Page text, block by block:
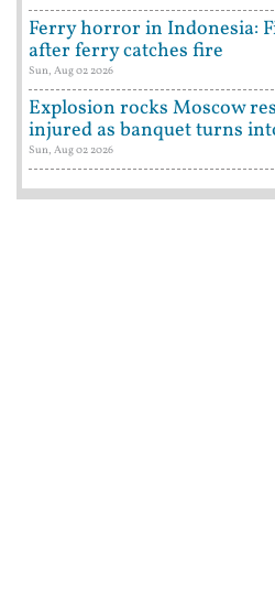
Ferry horror in Indonesia:
after ferry catches fire
Sun, Aug 02 2026
Explosion rocks Moscow
injured as banquet turns
Sun, Aug 02 2026